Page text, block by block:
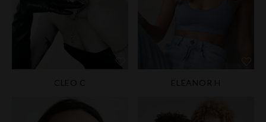
CLEO C ELEANOR H